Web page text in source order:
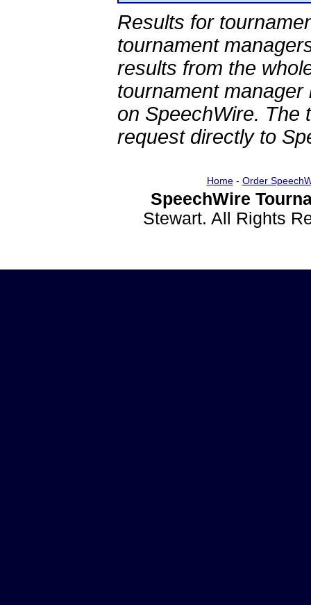
Results for
tournament
results from the
tournament
on SpeechWire. The
request directly to
Home- Order
SpeechWire
Stewart. All Rights